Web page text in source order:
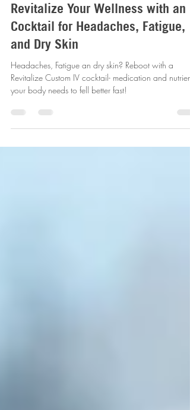
Jul 9, 2025
4 min read
Revitalize Your Wellness with an
Cocktail for Headaches, Fatigue,
and Dry Skin
Headaches, Fatigue an dry skin? Reboot with a
your body needs to fell better fast!